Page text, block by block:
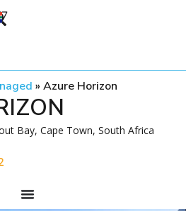
» Azure Horizon
Bay, Cape Town, South Africa